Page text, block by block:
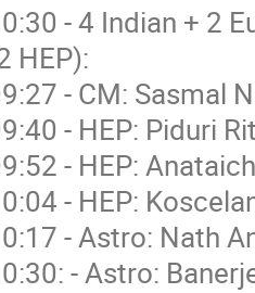
- 4 Indian + 2
HEP):
- CM: Sasmal
- HEP: Piduri
- HEP:
- HEP:
- Astro: Nath
- Astro: